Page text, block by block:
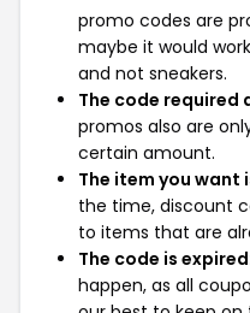
promo codes are
maybe it would
and not sneakers.
The code required
promos also are
certain amount.
The item you want
the time, discount
to items that are
The code is
happen, as all